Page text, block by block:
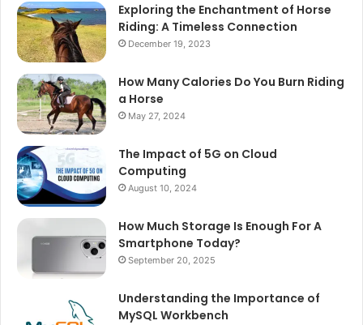
Exploring the Enchantment of Horse
Riding: A Timeless Connection
December 19, 2023
How Many Calories Do You Burn Riding
a Horse
May 27, 2024
The Impact of 5G on Cloud
Computing
August 10, 2024
How Much Storage Is Enough For A
Smartphone Today?
September 20, 2025
Understanding the Importance of
MySQL Workbench